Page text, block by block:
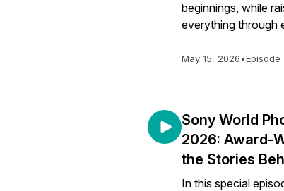
beginnings, while
everything through
May 15, 2026•Episode
Sony World
2026: Award-
the Stories
In this special